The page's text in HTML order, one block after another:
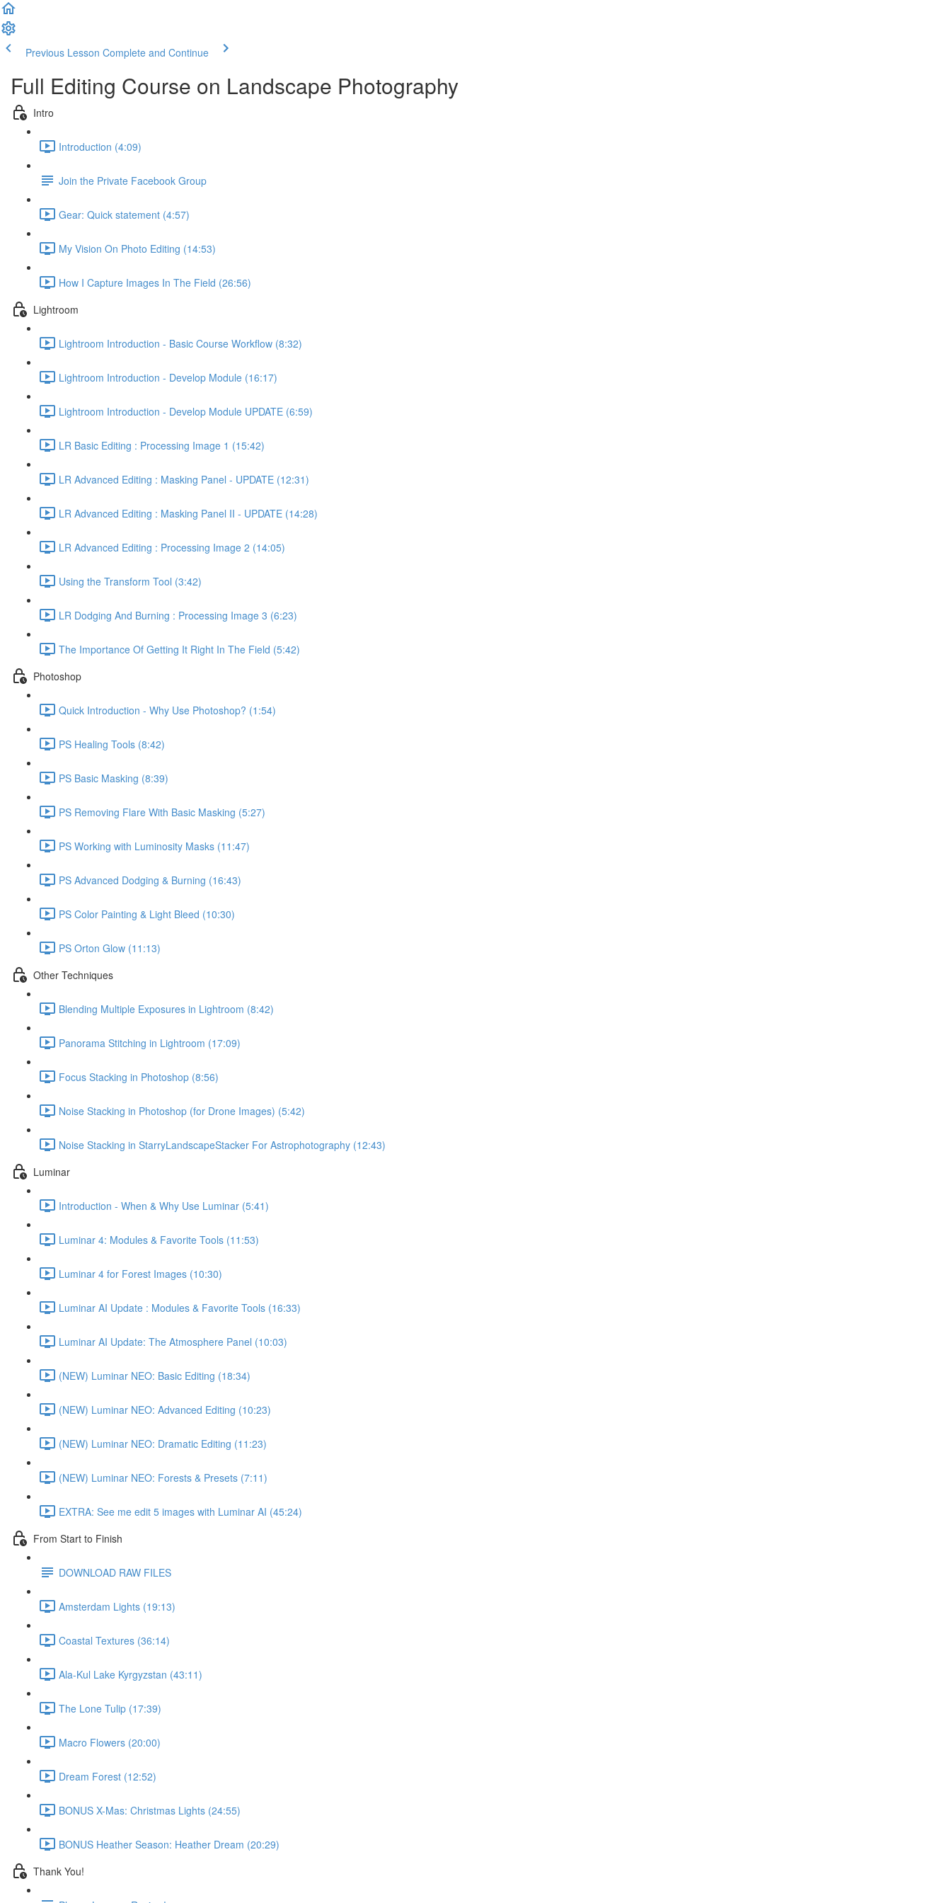
Previous Lesson Complete and Continue
Full Editing Course on Landscape Photography
Intro
Introduction (4:09)
Join the Private Facebook Group
Gear: Quick statement (4:57)
My Vision On Photo Editing (14:53)
How I Capture Images In The Field (26:56)
Lightroom
Lightroom Introduction - Basic Course Workflow (8:32)
Lightroom Introduction - Develop Module (16:17)
Lightroom Introduction - Develop Module UPDATE (6:59)
LR Basic Editing : Processing Image 1 (15:42)
LR Advanced Editing : Masking Panel - UPDATE (12:31)
LR Advanced Editing : Masking Panel II - UPDATE (14:28)
LR Advanced Editing : Processing Image 2 (14:05)
Using the Transform Tool (3:42)
LR Dodging And Burning : Processing Image 3 (6:23)
The Importance Of Getting It Right In The Field (5:42)
Photoshop
Quick Introduction - Why Use Photoshop? (1:54)
PS Healing Tools (8:42)
PS Basic Masking (8:39)
PS Removing Flare With Basic Masking (5:27)
PS Working with Luminosity Masks (11:47)
PS Advanced Dodging & Burning (16:43)
PS Color Painting & Light Bleed (10:30)
PS Orton Glow (11:13)
Other Techniques
Blending Multiple Exposures in Lightroom (8:42)
Panorama Stitching in Lightroom (17:09)
Focus Stacking in Photoshop (8:56)
Noise Stacking in Photoshop (for Drone Images) (5:42)
Noise Stacking in StarryLandscapeStacker For Astrophotography (12:43)
Luminar
Introduction - When & Why Use Luminar (5:41)
Luminar 4: Modules & Favorite Tools (11:53)
Luminar 4 for Forest Images (10:30)
Luminar AI Update : Modules & Favorite Tools (16:33)
Luminar AI Update: The Atmosphere Panel (10:03)
(NEW) Luminar NEO: Basic Editing (18:34)
(NEW) Luminar NEO: Advanced Editing (10:23)
(NEW) Luminar NEO: Dramatic Editing (11:23)
(NEW) Luminar NEO: Forests & Presets (7:11)
EXTRA: See me edit 5 images with Luminar AI (45:24)
From Start to Finish
DOWNLOAD RAW FILES
Amsterdam Lights (19:13)
Coastal Textures (36:14)
Ala-Kul Lake Kyrgyzstan (43:11)
The Lone Tulip (17:39)
Macro Flowers (20:00)
Dream Forest (12:52)
BONUS X-Mas: Christmas Lights (24:55)
BONUS Heather Season: Heather Dream (20:29)
Thank You!